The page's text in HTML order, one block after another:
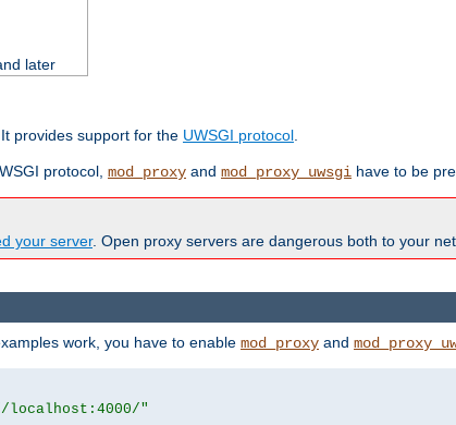
later
provides support for the UWSGI protocol.
protocol, mod_proxy and mod_proxy_uwsgi have to be
your server. Open proxy servers are dangerous both to your
work, you have to enable mod_proxy and
localhost:4000/"